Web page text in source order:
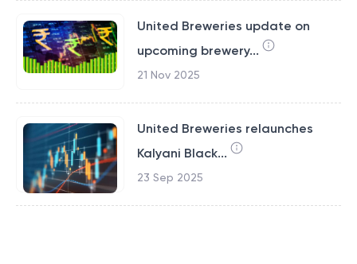
United Breweries update on
upcoming brewery...
21 Nov 2025
United Breweries relaunches
Kalyani Black...
23 Sep 2025